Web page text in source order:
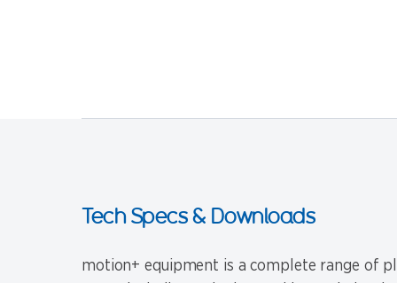
Tech Specs & Downloads
motion+ equipment is a complete range of